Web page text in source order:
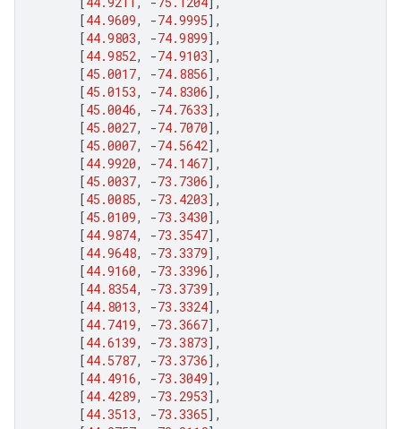
[44.9609, -74.9995],
[44.9803, -74.9899],
[44.9852, -74.9103],
[45.0017, -74.8856],
[45.0153, -74.8306],
[45.0046, -74.7633],
[45.0027, -74.7070],
[45.0007, -74.5642],
[44.9920, -74.1467],
[45.0037, -73.7306],
[45.0085, -73.4203],
[45.0109, -73.3430],
[44.9874, -73.3547],
[44.9648, -73.3379],
[44.9160, -73.3396],
[44.8354, -73.3739],
[44.8013, -73.3324],
[44.7419, -73.3667],
[44.6139, -73.3873],
[44.5787, -73.3736],
[44.4916, -73.3049],
[44.4289, -73.2953],
[44.3513, -73.3365],